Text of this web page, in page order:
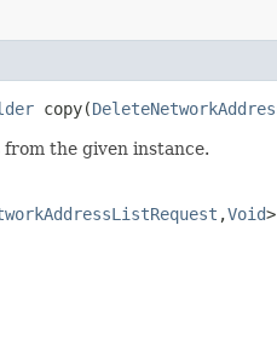
copy​(
the given instance.
,​Void>